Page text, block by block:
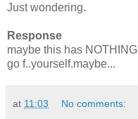
Just wondering.
Response
maybe this has
go f..yourself.maybe...
at 11:03 No comments: